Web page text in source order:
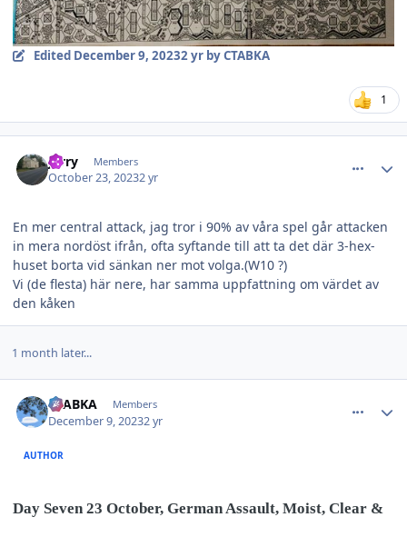
Edited December 9, 20232 yrby CTABKA
1
Jerry Members
October 23, 20232 yr
En mer central attack, jag tror i 90% av våra spel går attacken
in mera nordöst ifrån, ofta syftande till att ta det där 3-hex-
huset borta vid sänkan ner mot volga.(W10 ?)
Vi (de flesta) här nere, har samma uppfattning om värdet av
den kåken
1 month later...
CTABKA Members
December 9, 20232 yr
AUTHOR
Day Seven 23 October, German Assault, Moist, Clear &